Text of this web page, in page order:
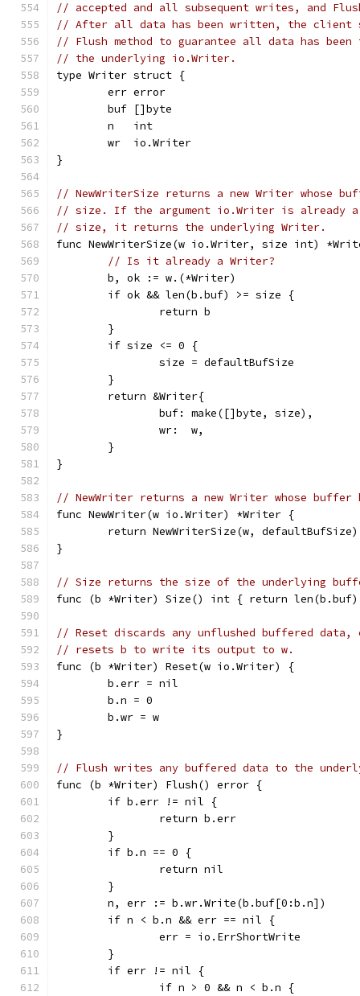
// accepted and all subsequent writes, and
// After all data has been written, the client
// Flush method to guarantee all data has been
// the underlying io.Writer.
type Writer struct {
	err error
	buf []byte
	n   int
	wr  io.Writer
}
// NewWriterSize returns a new Writer whose
// size. If the argument io.Writer is already a
// size, it returns the underlying Writer.
func NewWriterSize(w io.Writer, size int)
// Is it already a Writer?
	b, ok := w.(*Writer)
	if ok && len(b.buf) >= size {
		return b
	}
	if size <= 0 {
		size = defaultBufSize
	}
	return &Writer{
		buf: make([]byte, size),
		wr:  w,
	}
}
// NewWriter returns a new Writer whose
func NewWriter(w io.Writer) *Writer {
	return NewWriterSize(w, defaultBufSize)
}
// Size returns the size of the underlying
func (b *Writer) Size() int { return
// Reset discards any unflushed buffered
// resets b to write its output to w.
func (b *Writer) Reset(w io.Writer) {
	b.err = nil
	b.n = 0
	b.wr = w
}
// Flush writes any buffered data to the
func (b *Writer) Flush() error {
	if b.err != nil {
		return b.err
	}
	if b.n == 0 {
		return nil
	}
	n, err := b.wr.Write(b.buf[0:b.n])
	if n < b.n && err == nil {
		err = io.ErrShortWrite
	}
	if err != nil {
		if n > 0 && n < b.n {